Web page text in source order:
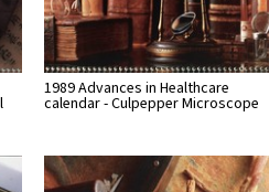
1989 Advances in Healthcare
calendar - Culpepper Microscope